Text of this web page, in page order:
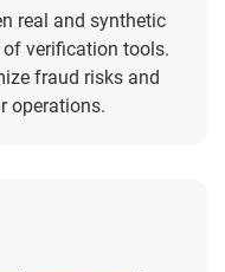
real and synthetic
of verification tools.
fraud risks and
operations.